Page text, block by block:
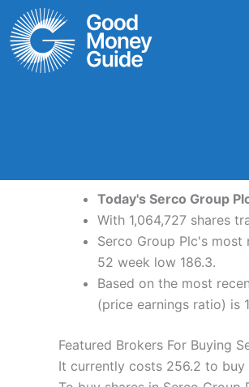
Skip
to
content
Today's Serco Group
With 1,064,727 shares
Serco Group Plc's
52 week low 186.3.
Based on the most
(price earnings ratio) is
Featured Brokers For Buying
It currently costs 256.2 to buy